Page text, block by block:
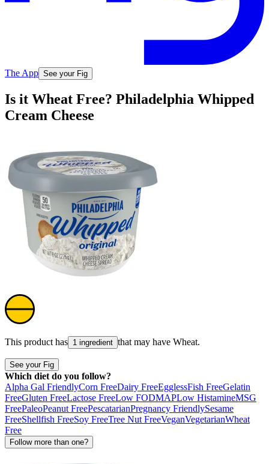
The App See your Fig
Is it Wheat Free? Philadelphia Whipped
Cream Cheese
This product has 1 ingredient that may have Wheat.
See your Fig
Which diet do you follow?
Alpha Gal FriendlyCorn FreeDairy FreeEgglessFish FreeGelatin
FreeGluten FreeLactose FreeLow FODMAPLow HistamineMSG
FreePaleoPeanut FreePescatarianPregnancy FriendlySesame
FreeShellfish FreeSoy FreeTree Nut FreeVeganVegetarianWheat
Free
Follow more than one?